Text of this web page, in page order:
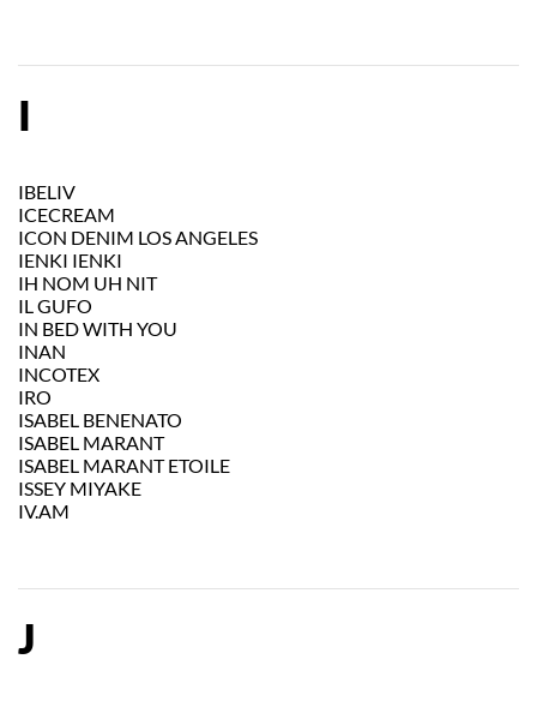
I
IBELIV
ICECREAM
ICON DENIM LOS ANGELES
IENKI IENKI
IH NOM UH NIT
IL GUFO
IN BED WITH YOU
INAN
INCOTEX
IRO
ISABEL BENENATO
ISABEL MARANT
ISABEL MARANT ETOILE
ISSEY MIYAKE
IV.AM
J